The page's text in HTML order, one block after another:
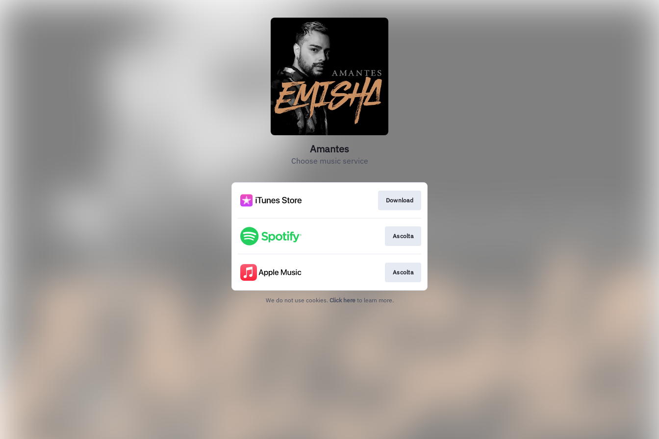
Amantes
Choose music service
Download
Ascolta
Ascolta
We do not use cookies. Click here to learn more.